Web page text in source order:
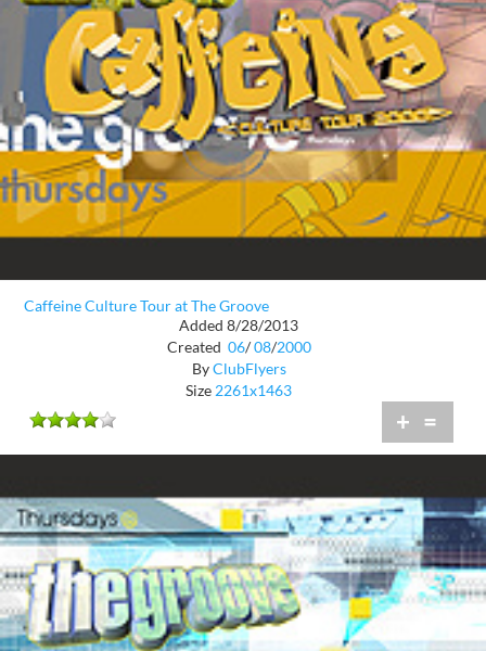
Caffeine Culture Tour at The Groove
Added 8/28/2013
Created 06/ 08/2000
ByClubFlyers
Size 2261x1463
+ =